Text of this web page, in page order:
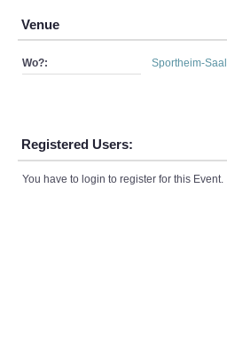
Venue
Wo?: Sportheim-Saal
Registered Users:
You have to login to register for this Event.